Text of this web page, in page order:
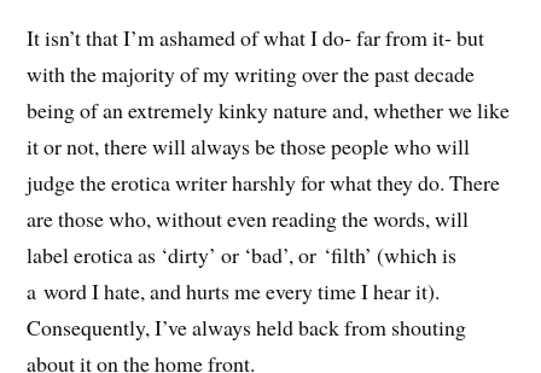
It isn’t that I’m ashamed of what I do- far from it- but
with the majority of my writing over the past decade
being of an extremely kinky nature and, whether we like
it or not, there will always be those people who will
judge the erotica writer harshly for what they do. There
are those who, without even reading the words, will
label erotica as ‘dirty’ or ‘bad’, or ‘filth’ (which is
a word I hate, and hurts me every time I hear it).
Consequently, I’ve always held back from shouting
about it on the home front.